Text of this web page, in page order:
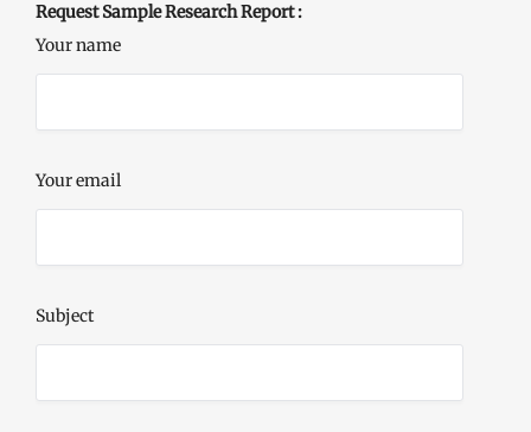
Request Sample Research Report :
Your name
Your email
Subject